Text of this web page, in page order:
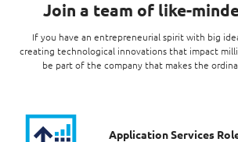
Join a team of like-
If you have an entrepreneurial spirit with big
creating technological innovations that impact
be part of the company that makes the
Application Services